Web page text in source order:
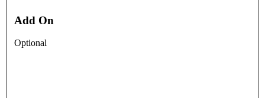
Add On
Optional